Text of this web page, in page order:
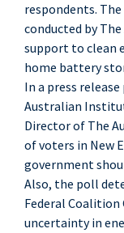
respondents.
conducted by
support to clean
home battery
In a press
Australian
Director of The
of voters in New
government
Also, the poll
Federal
uncertainty in